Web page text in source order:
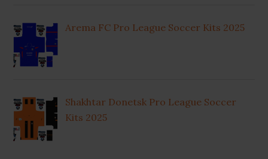
Arema FC Pro League Soccer Kits 2025
Shakhtar Donetsk Pro League Soccer
Kits 2025